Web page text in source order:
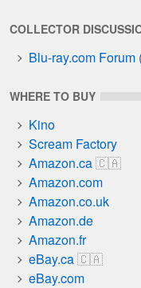
COLLECTOR
Blu-ray.com Forum
WHERE TO BUY
Kino
Scream Factory
Amazon.ca
Amazon.com
Amazon.co.uk
Amazon.de
Amazon.fr
eBay.ca
eBay.com